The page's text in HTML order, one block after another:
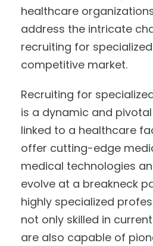
healthcare
address the intricate
recruiting for
competitive market.
Recruiting for
is a dynamic and
linked to a healthcare
offer cutting-edge
medical technologies
evolve at a breakneck
highly specialized
not only skilled in
are also capable of